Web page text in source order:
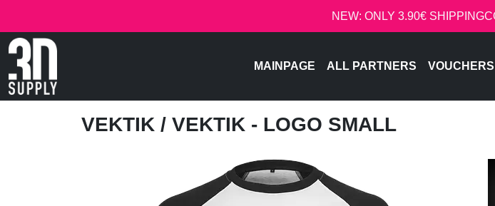
NEW: ONLY 3.90€
MAINPAGE ALL PARTNERS VOUCHERS
VEKTIK / VEKTIK - LOGO SMALL